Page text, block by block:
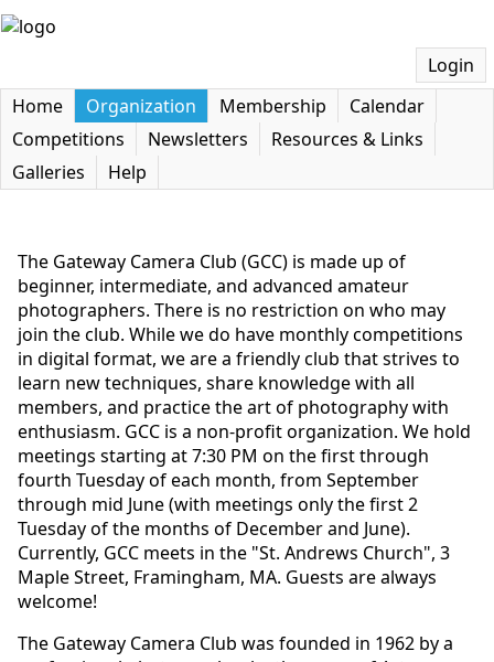
Login
Home
Organization Membership
Calendar
Competitions
Newsletters
Resources & Links
Galleries
Help
The Gateway Camera Club (GCC) is made up of
beginner, intermediate, and advanced amateur
photographers. There is no restriction on who may
join the club. While we do have monthly competitions
in digital format, we are a friendly club that strives to
learn new techniques, share knowledge with all
members, and practice the art of photography with
enthusiasm. GCC is a non-profit organization. We hold
meetings starting at 7:30 PM on the first through
fourth Tuesday of each month, from September
through mid June (with meetings only the first 2
Tuesday of the months of December and June).
Currently, GCC meets in the "St. Andrews Church", 3
Maple Street, Framingham, MA. Guests are always
welcome!
The Gateway Camera Club was founded in 1962 by a